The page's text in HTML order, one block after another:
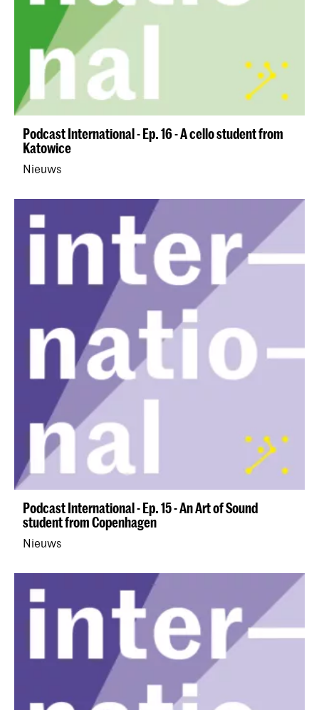
Podcast International - Ep. 16 - A cello student from
Katowice
Nieuws
Podcast International - Ep. 15 - An Art of Sound
student from Copenhagen
Nieuws